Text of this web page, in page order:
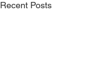
Recent Posts